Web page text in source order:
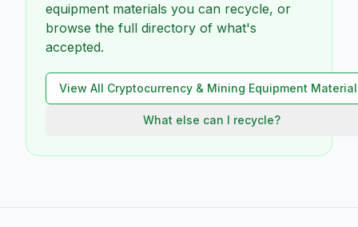
equipment materials you can recycle, or
browse the full directory of what's
accepted.
View All Cryptocurrency & Mining Equipment
What else can I recycle?